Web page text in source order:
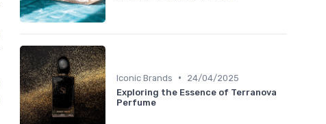
Iconic Brands •
24/04/2025
Exploring the Essence of Terranova
Perfume